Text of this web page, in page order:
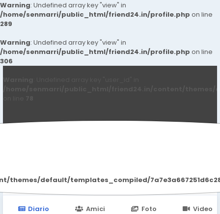
Warning: Undefined array key "view" in
/home/senmarri/public_html/friend24.in/profile.php on line
289
Warning: Undefined array key "view" in
/home/senmarri/public_html/friend24.in/profile.php on line
306
default/templates_compiled/
Qwdqwd Qwdqwdq
Diario Amici Foto Video